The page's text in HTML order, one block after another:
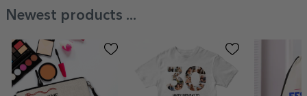
Newest products ...